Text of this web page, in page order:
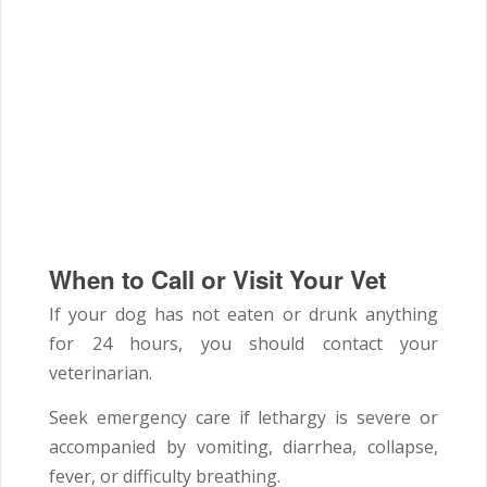
When to Call or Visit Your Vet
If your dog has not eaten or drunk anything
for 24 hours, you should contact your
veterinarian.
Seek emergency care if lethargy is severe or
accompanied by vomiting, diarrhea, collapse,
fever, or difficulty breathing.